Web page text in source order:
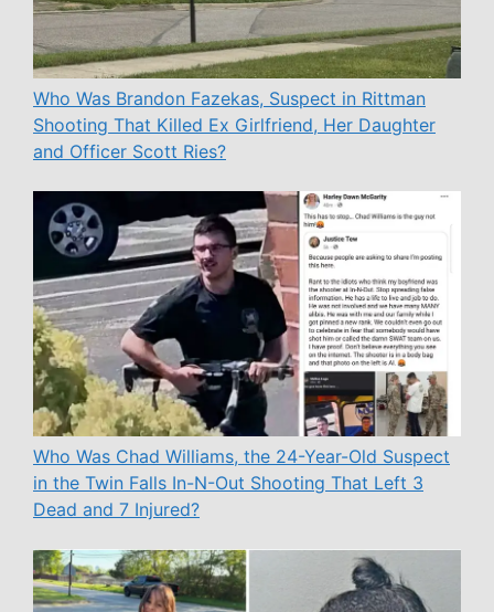
Who Was Brandon Fazekas, Suspect in Rittman
Shooting That Killed Ex Girlfriend, Her Daughter
and Officer Scott Ries?
Who Was Chad Williams, the 24-Year-Old Suspect
in the Twin Falls In-N-Out Shooting That Left 3
Dead and 7 Injured?